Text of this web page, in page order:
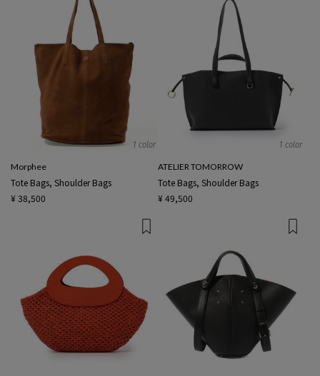
1 color
Morphee
Tote Bags, Shoulder Bags
¥ 38,500
1 color
ATELIER TOMORROW
Tote Bags, Shoulder Bags
¥ 49,500